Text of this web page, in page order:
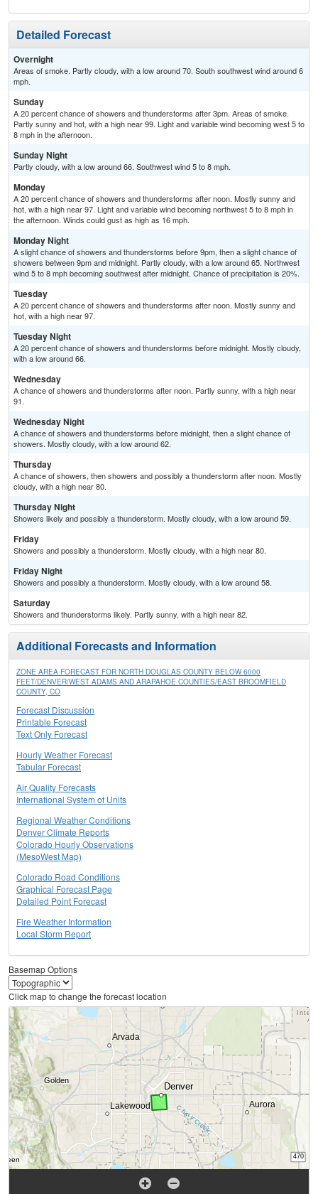
Detailed Forecast
Overnight
Areas of smoke. Partly cloudy, with a low around 70. South southwest wind around 6
mph.
Sunday
A 20 percent chance of showers and thunderstorms after 3pm. Areas of smoke.
Partly sunny and hot, with a high near 99. Light and variable wind becoming west 5 to
8 mph in the afternoon.
Sunday Night
Partly cloudy, with a low around 66. Southwest wind 5 to 8 mph.
Monday
A 20 percent chance of showers and thunderstorms after noon. Mostly sunny and
hot, with a high near 97. Light and variable wind becoming northwest 5 to 8 mph in
the afternoon. Winds could gust as high as 16 mph.
Monday Night
A slight chance of showers and thunderstorms before 9pm, then a slight chance of
showers between 9pm and midnight. Partly cloudy, with a low around 65. Northwest
wind 5 to 8 mph becoming southwest after midnight. Chance of precipitation is 20%.
Tuesday
A 20 percent chance of showers and thunderstorms after noon. Mostly sunny and
hot, with a high near 97.
Tuesday Night
A 20 percent chance of showers and thunderstorms before midnight. Mostly cloudy,
with a low around 66.
Wednesday
A chance of showers and thunderstorms after noon. Partly sunny, with a high near
91.
Wednesday Night
A chance of showers and thunderstorms before midnight, then a slight chance of
showers. Mostly cloudy, with a low around 62.
Thursday
A chance of showers, then showers and possibly a thunderstorm after noon. Mostly
cloudy, with a high near 80.
Thursday Night
Showers likely and possibly a thunderstorm. Mostly cloudy, with a low around 59.
Friday
Showers and possibly a thunderstorm. Mostly cloudy, with a high near 80.
Friday Night
Showers and possibly a thunderstorm. Mostly cloudy, with a low around 58.
Saturday
Showers and thunderstorms likely. Partly sunny, with a high near 82.
Additional Forecasts and Information
ZONE AREA FORECAST FOR NORTH DOUGLAS COUNTY BELOW 6000
FEET/DENVER/WEST ADAMS AND ARAPAHOE COUNTIES/EAST BROOMFIELD
COUNTY, CO
Forecast Discussion
Printable Forecast
Text Only Forecast
Hourly Weather Forecast
Tabular Forecast
Air Quality Forecasts
International System of Units
Regional Weather Conditions
Denver Climate Reports
Colorado Hourly Observations
(MesoWest Map)
Colorado Road Conditions
Graphical Forecast Page
Detailed Point Forecast
Fire Weather Information
Local Storm Report
Basemap Options
Click map to change the forecast location